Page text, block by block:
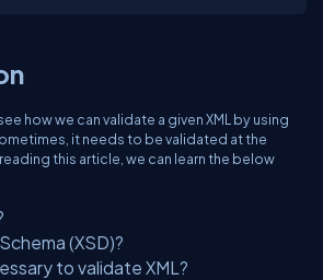
how we can validate a given XML by using
it needs to be validated at the
this article, we can learn the below
(XSD)?
to validate XML?